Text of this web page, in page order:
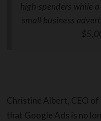
high-spenders while
small business
Christine Albert, CEO of
that Google Ads is no